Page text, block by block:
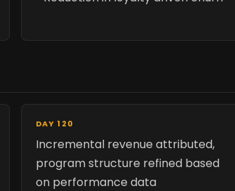
DAY 120
Incremental revenue attributed,
program structure refined based
on performance data